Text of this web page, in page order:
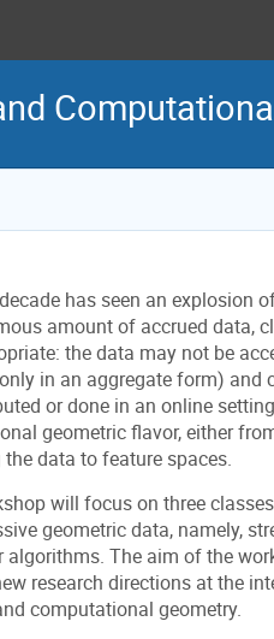
has seen an explosion
amount of accrued data,
the data may not be
in an aggregate form) and
or done in an online
geometric flavor, either
data to feature spaces.
will focus on three
geometric data, namely,
algorithms. The aim of the
research directions at the
computational geometry.